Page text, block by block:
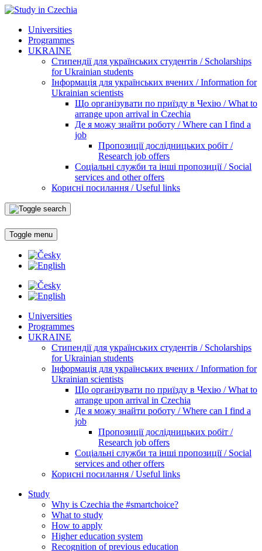
Universities
Programmes
UKRAINE
Стипендії для українських студентів / Scholarships
for Ukrainian students
Інформація для українських вчених / Information for
Ukrainian scientists
Що організувати по приїзду в Чехію / What to
arrange upon arrival in Czechia
Де я можу знайти роботу / Where can I find a
job
Пропозиції дослідницьких робіт /
Research job offers
Соціальні служби та інші пропозиції / Social
services and other offers
Корисні посилання / Useful links
Toggle menu
Universities
Programmes
UKRAINE
Стипендії для українських студентів / Scholarships
for Ukrainian students
Інформація для українських вчених / Information for
Ukrainian scientists
Що організувати по приїзду в Чехію / What to
arrange upon arrival in Czechia
Де я можу знайти роботу / Where can I find a
job
Пропозиції дослідницьких робіт /
Research job offers
Соціальні служби та інші пропозиції / Social
services and other offers
Корисні посилання / Useful links
Study
Why is Czechia the #smartchoice?
What to study
How to apply
Higher education system
Recognition of previous education